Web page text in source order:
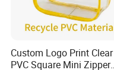
Company Profile
Custom Logo Print Clear
PVC Square Mini Zipper